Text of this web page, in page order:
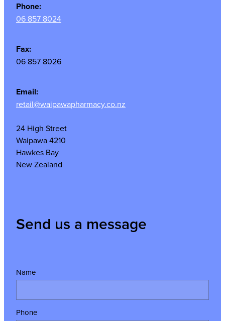
Phone:
06 857 8024
Fax:
06 857 8026
Email:
retail@waipawapharmacy.co.nz
24 High Street
Waipawa 4210
Hawkes Bay
New Zealand
Send us a message
Name
Phone